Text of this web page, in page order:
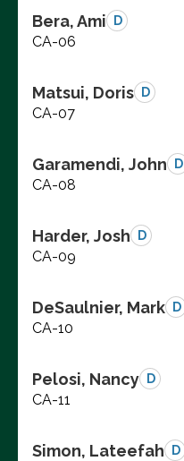
Bera, Ami D
CA-06
Matsui, Doris D
CA-07
Garamendi, John D
CA-08
Harder, Josh D
CA-09
DeSaulnier, Mark D
CA-10
Pelosi, Nancy D
CA-11
Simon, Lateefah D